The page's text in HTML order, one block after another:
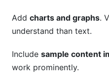
Add charts and graphs.
understand than text.
Include sample content
work prominently.